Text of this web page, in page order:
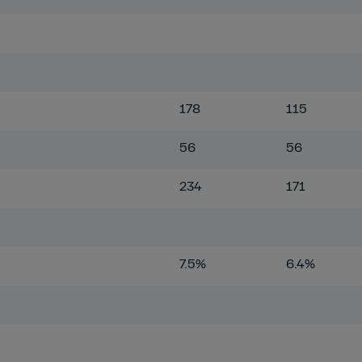
178 115
56 56
234 171
7.5% 6.4%